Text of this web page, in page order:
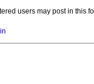
users may post in this